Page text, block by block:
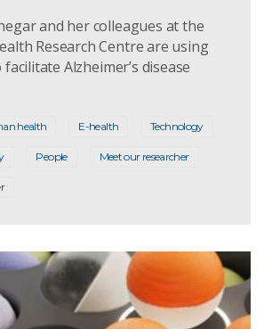
and her colleagues at the
Research Centre are using
Alzheimer’s disease
health E-health Technology
People Meet our researcher